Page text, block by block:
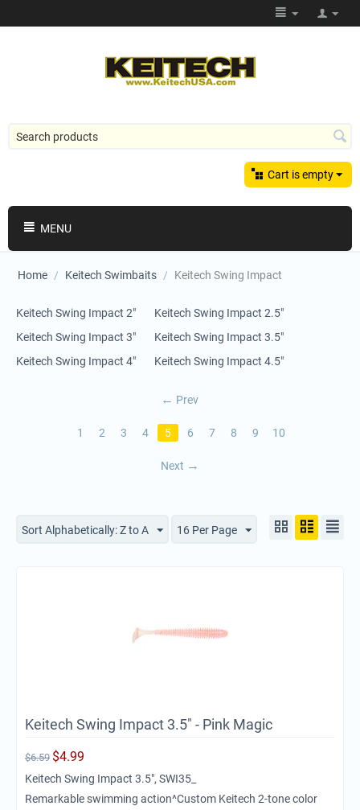
Cart is empty
MENU
Home / Keitech Swimbaits / Keitech Swing Impact
Keitech Swing Impact 2"
Keitech Swing Impact 2.5"
Keitech Swing Impact 3"
Keitech Swing Impact 3.5"
Keitech Swing Impact 4"
Keitech Swing Impact 4.5"
Prev
1 2 3 4 5 6 7 8 9 10
Next
Sort Alphabetically: Z to A 16 Per Page
Keitech Swing Impact 3.5" - Pink Magic
$6.59 $4.99
Keitech Swing Impact 3.5", SWI35_
Remarkable swimming action^Custom Keitech 2-tone color